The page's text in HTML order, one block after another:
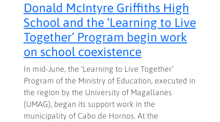
Donald McIntyre Griffiths High
School and the ‘Learning to Live
Together’ Program begin work
on school coexistence
In mid-June, the ‘Learning to Live Together’
Program of the Ministry of Education, executed in
the region by the University of Magallanes
(UMAG), began its support work in the
municipality of Cabo de Hornos. At the